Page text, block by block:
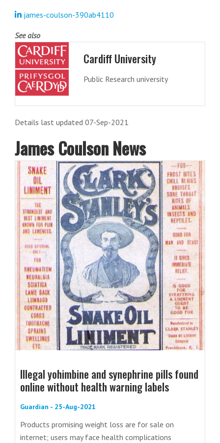
james-coulson-390ab4110
See also
Cardiff University
Public Research university
Details last updated 07-Sep-2021
James Coulson News
Illegal yohimbine and synephrine pills found
online without health warning labels
Guardian - 25-Aug-2021
Products promising weight loss are for sale on
internet; users may face health complications